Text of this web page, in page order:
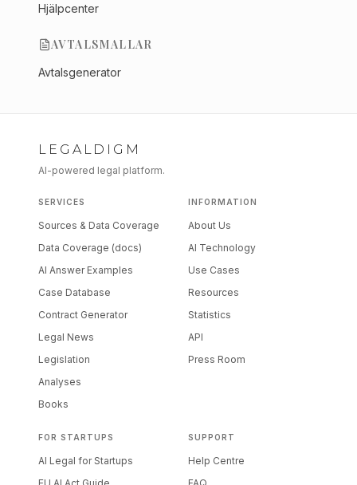
Hjälpcenter
AVTALSMALLAR
Avtalsgenerator
LEGALDIGM
AI-powered legal platform.
SERVICES
Sources & Data Coverage
Data Coverage (docs)
AI Answer Examples
Case Database
Contract Generator
Legal News
Legislation
Analyses
Books
INFORMATION
About Us
AI Technology
Use Cases
Resources
Statistics
API
Press Room
FOR STARTUPS
AI Legal for Startups
SUPPORT
Help Centre